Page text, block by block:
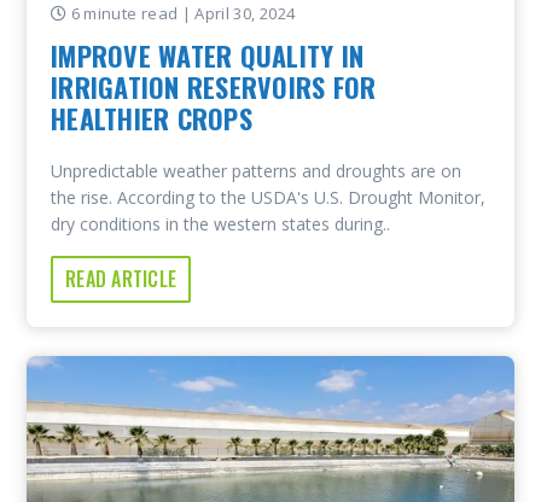
6 minute read | April 30, 2024
IMPROVE WATER QUALITY IN
IRRIGATION RESERVOIRS FOR
HEALTHIER CROPS
Unpredictable weather patterns and droughts are on
the rise. According to the USDA's U.S. Drought Monitor,
dry conditions in the western states during..
READ ARTICLE